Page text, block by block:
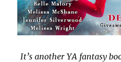
It’s another YA fantasy